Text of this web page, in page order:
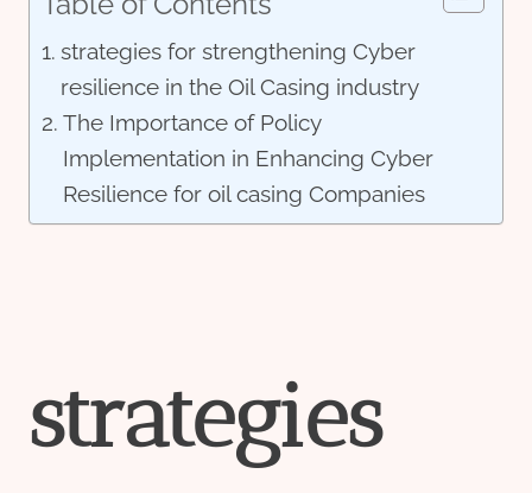
strategies for strengthening Cyber
resilience in the Oil Casing industry
The Importance of Policy
Implementation in Enhancing Cyber
Resilience for oil casing Companies
strategies